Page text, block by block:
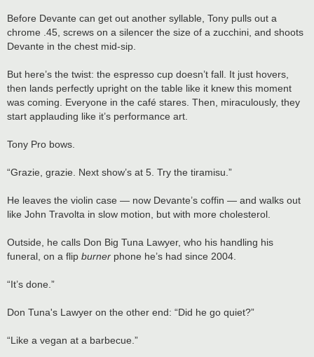
Before Devante can get out another syllable, Tony pulls out a
chrome .45, screws on a silencer the size of a zucchini, and shoots
Devante in the chest mid-sip.
But here’s the twist: the espresso cup doesn’t fall. It just hovers,
then lands perfectly upright on the table like it knew this moment
was coming. Everyone in the café stares. Then, miraculously, they
start applauding like it’s performance art.
Tony Pro bows.
“Grazie, grazie. Next show’s at 5. Try the tiramisu.”
He leaves the violin case — now Devante’s coffin — and walks out
like John Travolta in slow motion, but with more cholesterol.
Outside, he calls Don Big Tuna Lawyer, who his handling his
funeral, on a flip burner phone he’s had since 2004.
“It’s done.”
Don Tuna's Lawyer on the other end: “Did he go quiet?”
“Like a vegan at a barbecue.”